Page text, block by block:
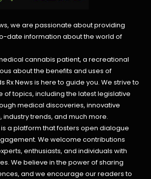
we are passionate about providing
date information about the world of
cannabis patient, a recreational
about the benefits and uses of
Rx News is here to guide you. We strive to
of topics, including the latest legislative
medical discoveries,innovative
industry trends, and much more.
is a platform that fosters open dialogue
We welcome contributions
enthusiasts, and individuals with
We believe in the power of sharing
and we encourage our readers to